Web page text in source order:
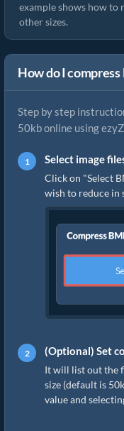
example shows how to
other sizes.
How do I
Step by step
50kb online using
Select image
Click on "Select
wish to reduce in
(Optional) Set
It will list out the
size (default is
value and